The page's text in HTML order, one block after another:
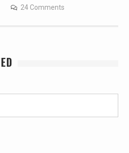
24 Comments